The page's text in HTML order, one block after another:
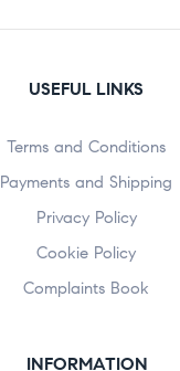
USEFUL LINKS
Terms and Conditions
Payments and Shipping
Privacy Policy
Cookie Policy
Complaints Book
INFORMATION